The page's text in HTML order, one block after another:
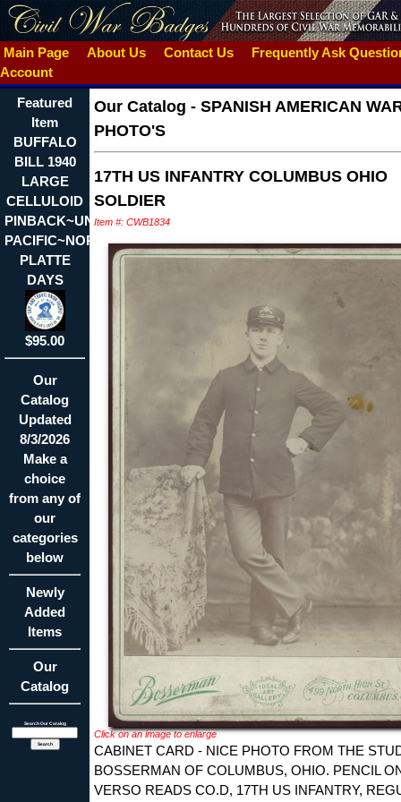
Main Page About Us Contact Us
Frequently Ask
Account
Featured
Item
BUFFALO
BILL 1940
LARGE
CELLULOID
PINBACK~UNION
PACIFIC~NORTH
PLATTE
DAYS
$95.00
Our
Catalog
Updated
8/3/2026
Make a
choice
from any of
our
categories
below
Newly
Added
Items
Our
Catalog
Search Our Catalog
Our Catalog - SPANISH AMERICAN
PHOTO'S
17TH US INFANTRY COLUMBUS OHIO
SOLDIER
Item #: CWB1834
Click on an image to enlarge
CABINET CARD - NICE PHOTO FROM THE
BOSSERMAN OF COLUMBUS, OHIO. PENCIL
VERSO READS CO.D, 17TH US INFANTRY,